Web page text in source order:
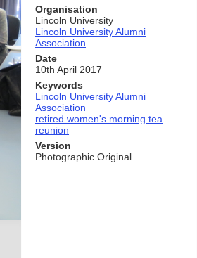
Organisation
Lincoln University
Lincoln University Alumni
Association
Date
10th April 2017
Keywords
Lincoln University Alumni
Association
retired women's morning tea
reunion
Version
Photographic Original